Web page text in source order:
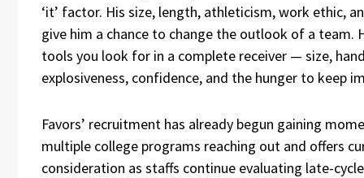
‘it’ factor. His size, length, athleticism, work ethic,
give him a chance to change the outlook of a team.
tools you look for in a complete receiver — size,
explosiveness, confidence, and the hunger to keep
Favors’ recruitment has already begun gaining
multiple college programs reaching out and offers
consideration as staffs continue evaluating late-